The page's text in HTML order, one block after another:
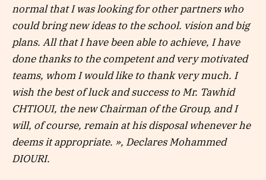
normal that I was looking for other partners who
could bring new ideas to the school. vision and big
plans. All that I have been able to achieve, I have
done thanks to the competent and very motivated
teams, whom I would like to thank very much. I
wish the best of luck and success to Mr. Tawhid
CHTIOUI, the new Chairman of the Group, and I
will, of course, remain at his disposal whenever he
deems it appropriate. », Declares Mohammed
DIOURI.